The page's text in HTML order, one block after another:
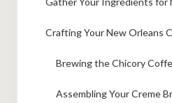
Brewing the Chicory
Assembling Your Creme